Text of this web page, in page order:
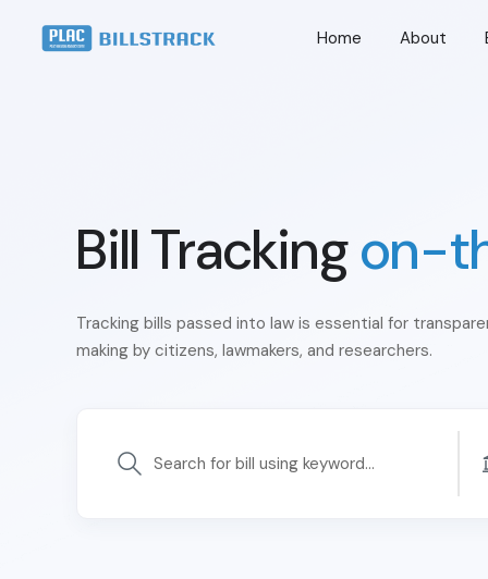
Home About
Bill Trackingon-
Tracking bills passed into law is essential for
making by citizens, lawmakers, and researchers.